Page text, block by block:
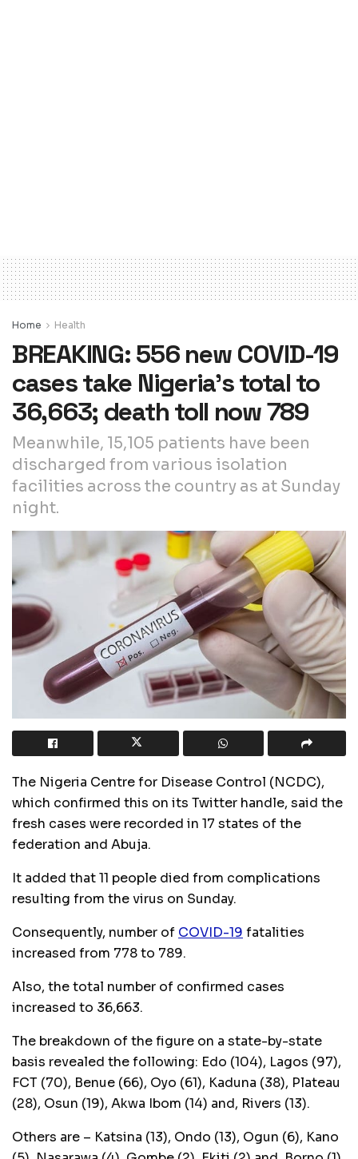
Home Health
BREAKING: 556 new COVID-19
cases take Nigeria’s total to
36,663; death toll now 789
Meanwhile, 15,105 patients have been
discharged from various isolation
facilities across the country as at Sunday
night.
The Nigeria Centre for Disease Control (NCDC),
which confirmed this on its Twitter handle, said the
fresh cases were recorded in 17 states of the
federation and Abuja.
It added that 11 people died from complications
resulting from the virus on Sunday.
Consequently, number of COVID-19 fatalities
increased from 778 to 789.
Also, the total number of confirmed cases
increased to 36,663.
The breakdown of the figure on a state-by-state
basis revealed the following: Edo (104), Lagos (97),
FCT (70), Benue (66), Oyo (61), Kaduna (38), Plateau
(28), Osun (19), Akwa Ibom (14) and, Rivers (13).
Others are – Katsina (13), Ondo (13), Ogun (6), Kano